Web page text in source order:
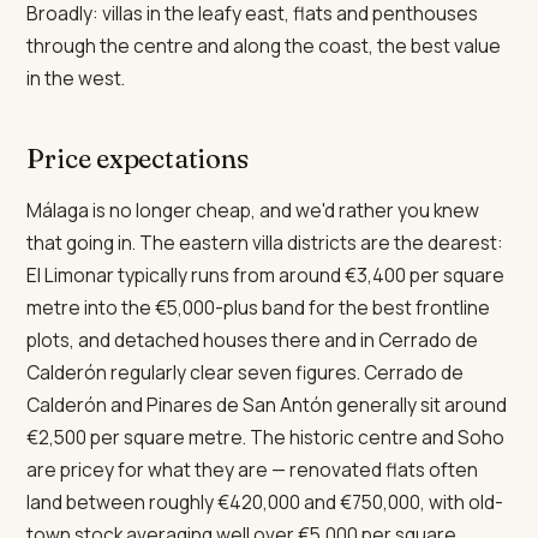
Broadly: villas in the leafy east, flats and penthouses
through the centre and along the coast, the best value
in the west.
Price expectations
Málaga is no longer cheap, and we'd rather you knew
that going in. The eastern villa districts are the dearest:
El Limonar typically runs from around €3,400 per square
metre into the €5,000-plus band for the best frontline
plots, and detached houses there and in Cerrado de
Calderón regularly clear seven figures. Cerrado de
Calderón and Pinares de San Antón generally sit around
€2,500 per square metre. The historic centre and Soho
are pricey for what they are — renovated flats often
land between roughly €420,000 and €750,000, with old-